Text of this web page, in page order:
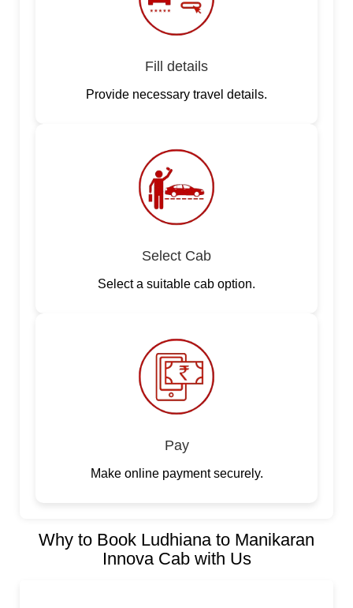
Fill details
Provide necessary travel details.
Select Cab
Select a suitable cab option.
Pay
Make online payment securely.
Why to Book Ludhiana to Manikaran
Innova Cab with Us